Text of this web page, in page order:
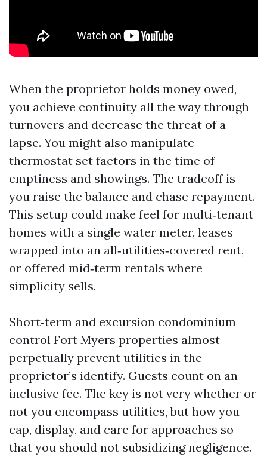
When the proprietor holds money owed,
you achieve continuity all the way through
turnovers and decrease the threat of a
lapse. You might also manipulate
thermostat set factors in the time of
emptiness and showings. The tradeoff is
you raise the balance and chase repayment.
This setup could make feel for multi‑tenant
homes with a single water meter, leases
wrapped into an all‑utilities‑covered rent,
or offered mid‑term rentals where
simplicity sells.
Short‑term and excursion condominium
control Fort Myers properties almost
perpetually prevent utilities in the
proprietor’s identify. Guests count on an
inclusive fee. The key is not very whether or
not you encompass utilities, but how you
cap, display, and care for approaches so
that you should not subsidizing negligence.